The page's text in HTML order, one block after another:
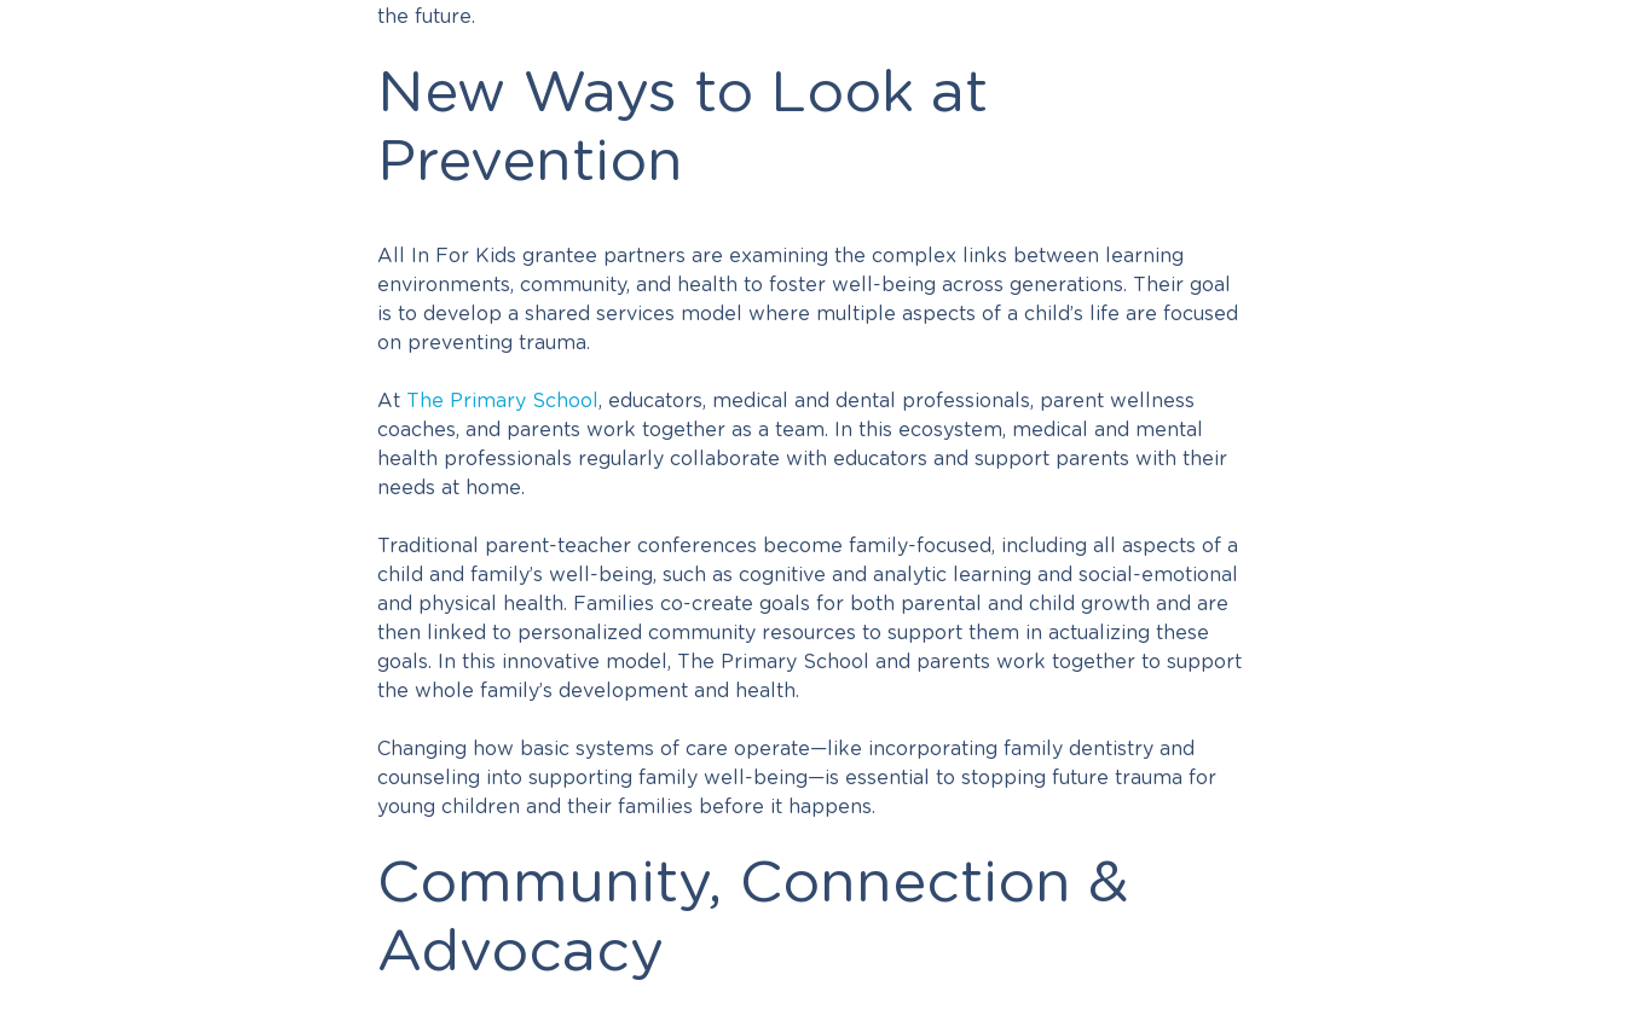
the future.
New Ways to Look at
Prevention
All In For Kids grantee partners are examining the complex links between learning
environments, community, and health to foster well-being across generations. Their goal
is to develop a shared services model where multiple aspects of a child’s life are focused
on preventing trauma.
At The Primary School , educators, medical and dental professionals, parent wellness
coaches, and parents work together as a team. In this ecosystem, medical and mental
health professionals regularly collaborate with educators and support parents with their
needs at home.
Traditional parent-teacher conferences become family-focused, including all aspects of a
child and family’s well-being, such as cognitive and analytic learning and social-emotional
and physical health. Families co-create goals for both parental and child growth and are
then linked to personalized community resources to support them in actualizing these
goals. In this innovative model, The Primary School and parents work together to support
the whole family’s development and health.
Changing how basic systems of care operate—like incorporating family dentistry and
counseling into supporting family well-being—is essential to stopping future trauma for
young children and their families before it happens.
Community, Connection &
Advocacy